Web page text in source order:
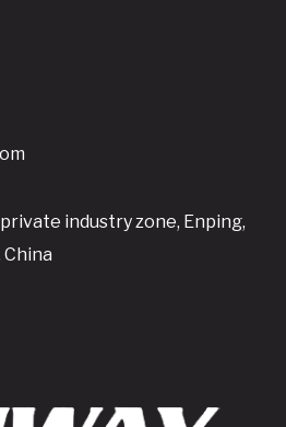
A24 Active Speaker Amplifier Board-2x400W Class D DSP-Integrated Module
industry zone, Enping,
China